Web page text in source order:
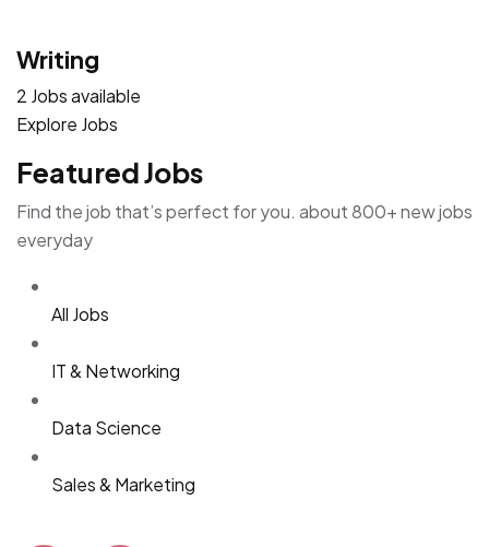
Writing
2 Jobs available
Explore Jobs
Featured Jobs
Find the job that’s perfect for you. about 800+ new jobs
everyday
All Jobs
IT & Networking
Data Science
Sales & Marketing